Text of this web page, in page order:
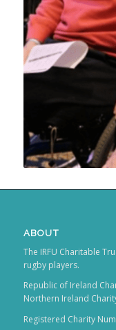
ABOUT
The IRFU Charitable
rugby players.
Republic of Ireland
Northern Ireland
Registered Charity